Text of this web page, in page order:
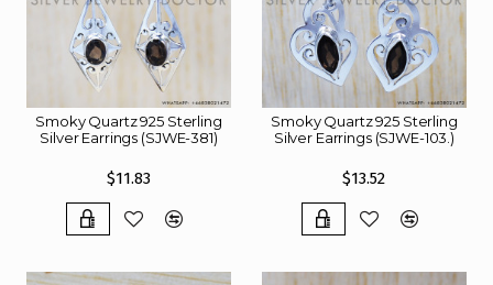
Smoky Quartz 925 Sterling
Silver Earrings (SJWE-381)
$11.83
Smoky Quartz 925 Sterling
Silver Earrings (SJWE-103.)
$13.52